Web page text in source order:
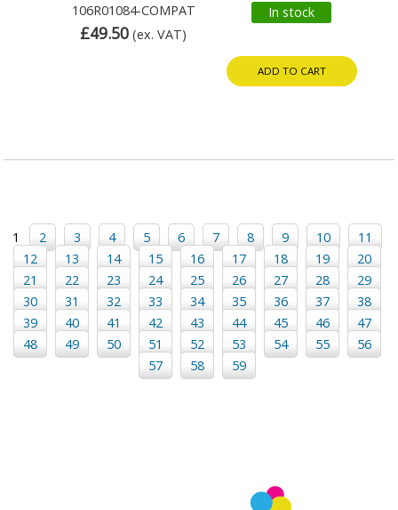
106R01084-COMPAT
£49.50 (ex. VAT)
In stock
ADD TO CART
1 2 3 4 5 6 7 8 9 10
11
12
13 14 15 16 17 18 19
20
21
22 23 24 25 26 27 28
29
30
31 32 33 34 35 36 37
38
39
40 41 42 43 44 45 46
47
48
49 50 51 52 53 54 55
56
57
58 59